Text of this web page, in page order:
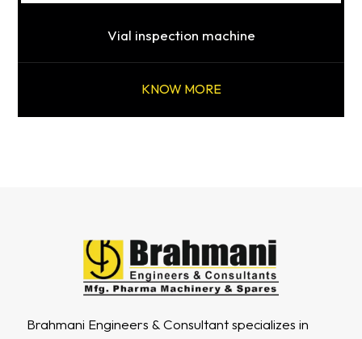
Vial inspection machine
KNOW MORE
Brahmani Engineers & Consultant specializes in